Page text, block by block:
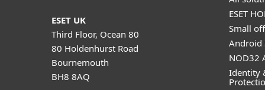
ESET UK
Third Floor, Ocean 80
80 Holdenhurst Road
Bournemouth
BH8 8AQ
ESET
Small
Android
NOD32
Identity